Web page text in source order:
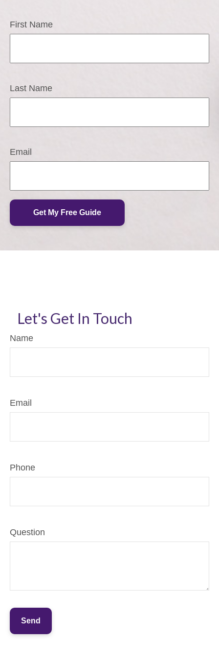
First Name
Last Name
Email
Get My Free Guide
Let's Get In Touch
Name
Email
Phone
Question
Send